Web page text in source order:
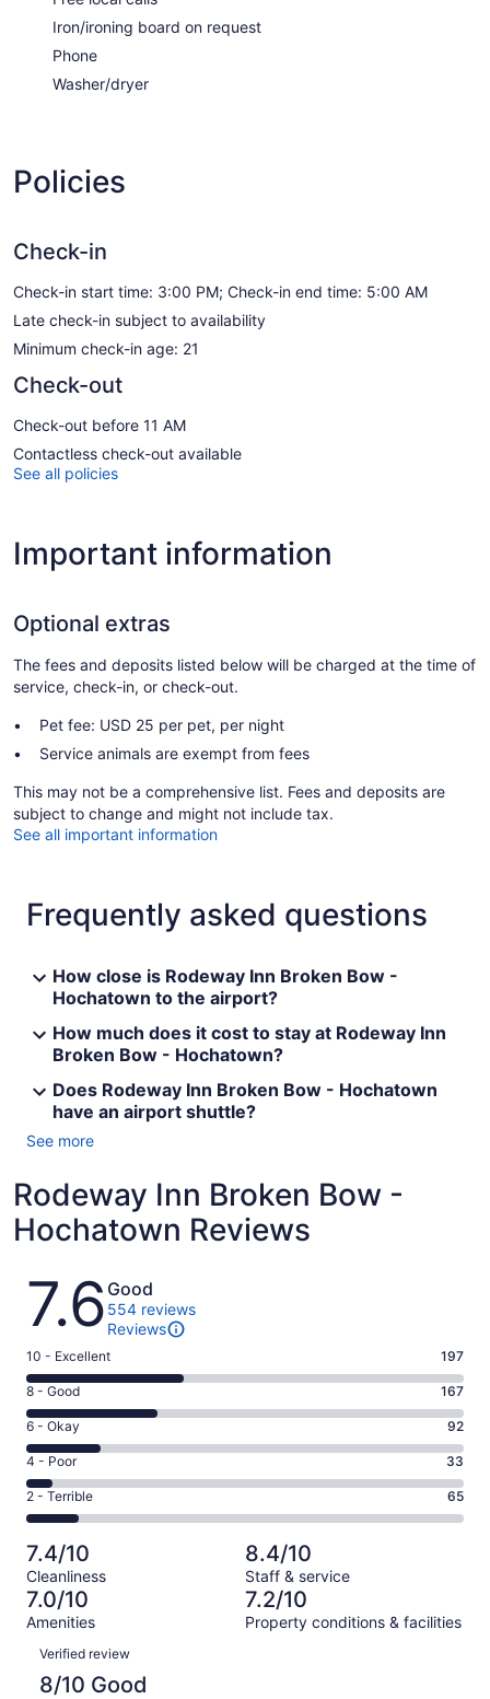
Iron/ironing board on request
Phone
Washer/dryer
Policies
Check-in
Check-in start time: 3:00 PM; Check-in end time: 5:00 AM
Late check-in subject to availability
Minimum check-in age: 21
Check-out
Check-out before 11 AM
Contactless check-out available
See all policies
Important information
Optional extras
The fees and deposits listed below will be charged at the time of
service, check-in, or check-out.
Pet fee: USD 25 per pet, per night
Service animals are exempt from fees
This may not be a comprehensive list. Fees and deposits are
subject to change and might not include tax.
See all important information
Frequently asked questions
How close is Rodeway Inn Broken Bow -
Hochatown to the airport?
How much does it cost to stay at Rodeway Inn
Broken Bow - Hochatown?
Does Rodeway Inn Broken Bow - Hochatown
have an airport shuttle?
See more
Rodeway Inn Broken Bow -
Hochatown Reviews
Reviews
7.6 Good
554 reviews
Reviews
Rating
10
-
Excellent.
197
out
of
554
10 - Excellent 197
Rating
8
-
Good.
167
out
of
554
reviews
8 - Good 167
Rating
6
-
Okay.
92
of
554
reviews
6 - Okay 92
Rating
4
-
Poor.
33
out
of
554
4 - Poor 33
Rating
2
-
Terrible.
65
out
of
554
reviews
2 - Terrible 65
7.4/10
Cleanliness
8.4/10
Staff & service
7.0/10
Amenities
7.2/10
Property conditions & facilities
Reviews
Verified review
8/10 Good